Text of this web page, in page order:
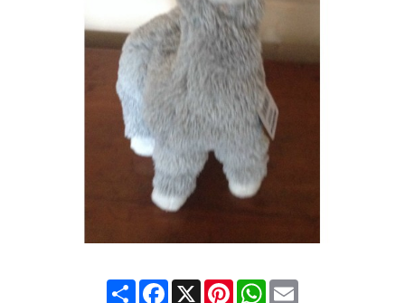
ShareFacebook
X PinterestWhatsApp
Email